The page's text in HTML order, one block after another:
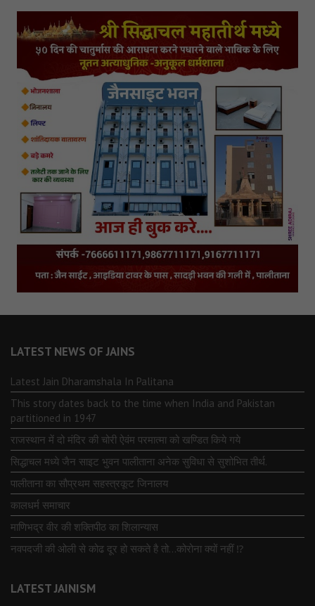
LATEST NEWS OF JAINS
Latest Jain Dharamshala In Palitana
This story dates back to the time when India and Pakistan
partitioned in 1947
राजस्थान में दो मंदिर की चोरी ऐवंम परमात्मा को खण्डित किये गये
सिद्धाचल मध्ये जैन साइट भुवन पालीताना अनेक सुविधा से सुशोभित तीर्थ.
पालीताना का सौप्रथम सहस्त्रकूट जिनालय
कालधर्म समाचार
माणिभद्र वीर की शक्तिपीठ का शिलान्यास
नवपदजी की ओली से कोढ दूर हो सकते है तो…कोरोना क्यों नहीं ⁉️
LATEST JAINISM